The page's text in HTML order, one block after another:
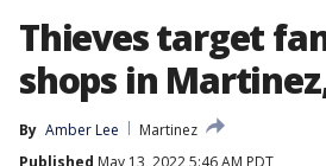
Thieves target
shops in
By Amber Lee
Martinez
Published May 13, 2022 5:46 AM PDT